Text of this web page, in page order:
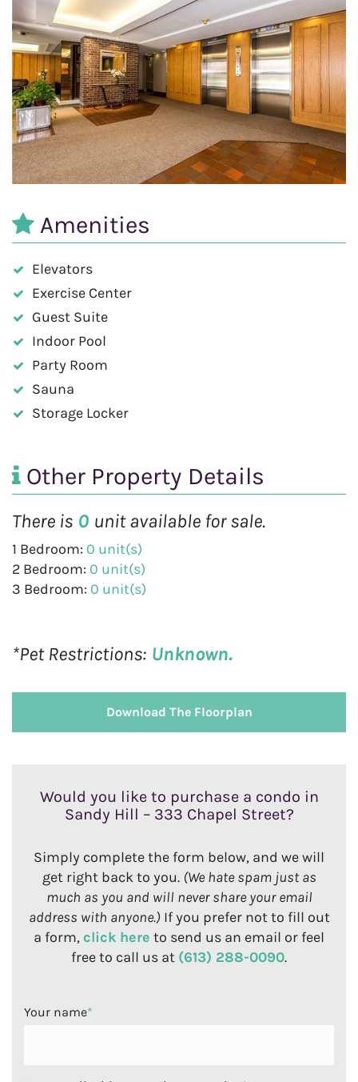
Amenities
Elevators
Exercise Center
Guest Suite
Indoor Pool
Party Room
Sauna
Storage Locker
Other Property Details
There is 0 unit available for sale.
1 Bedroom: 0 unit(s)
2 Bedroom: 0 unit(s)
3 Bedroom: 0 unit(s)
*Pet Restrictions: Unknown.
Download The Floorplan
Would you like to purchase a condo in
Sandy Hill – 333 Chapel Street?
Simply complete the form below, and we will
get right back to you. (We hate spam just as
much as you and will never share your email
address with anyone.) If you prefer not to fill out
a form, click here to send us an email or feel
free to call us at (613) 288-0090.
Your name*